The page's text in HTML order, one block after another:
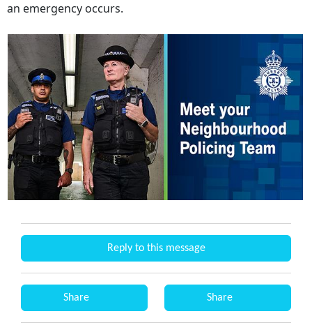
an emergency occurs.
Reply to this message
Share Share